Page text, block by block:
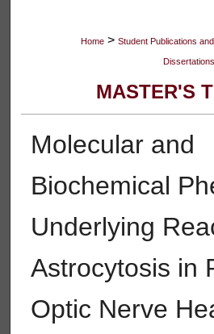
Home > Student Publications
Dissertations
MASTER'S
Molecular and
Biochemical
Underlying
Astrocytosis in
Optic Nerve